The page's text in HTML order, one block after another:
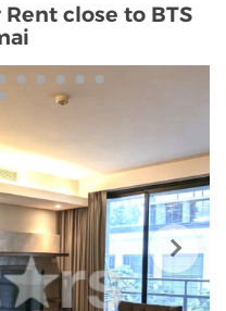
close to BTS